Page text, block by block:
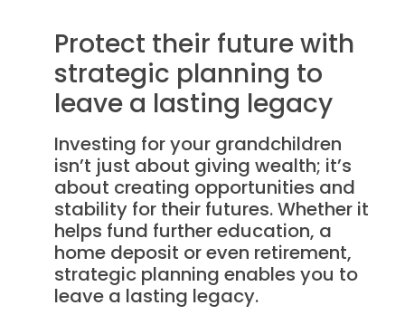
Protect their future with
strategic planning to
leave a lasting legacy
Investing for your grandchildren
isn’t just about giving wealth; it’s
about creating opportunities and
stability for their futures. Whether it
helps fund further education, a
home deposit or even retirement,
strategic planning enables you to
leave a lasting legacy.